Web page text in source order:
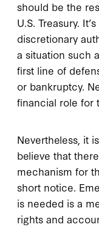
should be the
U.S. Treasury.
discretionary
a situation such
first line of
or bankruptcy.
financial role for
Nevertheless, it
believe that
mechanism for
short notice.
is needed is a
rights and